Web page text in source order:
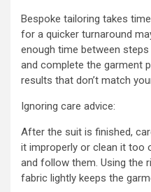
Bespoke tailoring takes
for a quicker turnaround
enough time between
and complete the garment
results that don’t match
Ignoring care advice:
After the suit is finished,
it improperly or clean it too
and follow them. Using the
fabric lightly keeps the